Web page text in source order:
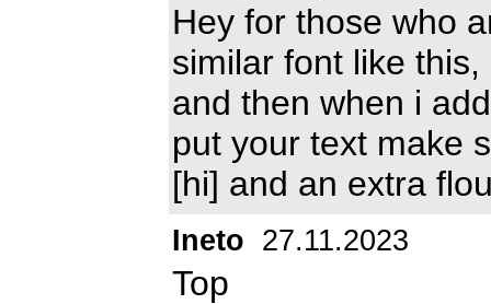
Hey for those who
similar font like
and then when i
put your text make
[hi] and an extra
Ineto 27.11.2023
Top